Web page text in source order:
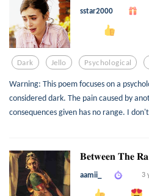
sstar2000
Dark Jello Psychological
Warning: This poem focuses on a
considered dark. The pain caused by
consequences given has no range. I
𝐁𝐞𝐭𝐰𝐞𝐞𝐧 𝐓𝐡𝐞
aamii_ 3